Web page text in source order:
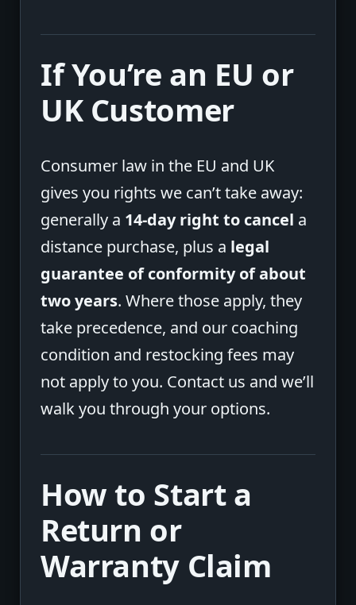
If You’re an EU or
UK Customer
Consumer law in the EU and UK
gives you rights we can’t take away:
generally a 14-day right to cancel a
distance purchase, plus a legal
guarantee of conformity of about
two years. Where those apply, they
take precedence, and our coaching
condition and restocking fees may
not apply to you. Contact us and we’ll
walk you through your options.
How to Start a
Return or
Warranty Claim